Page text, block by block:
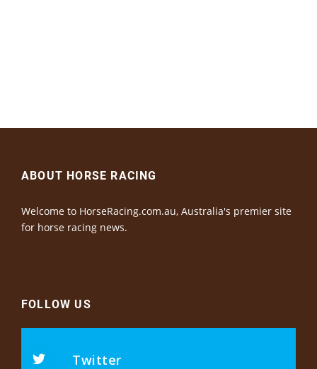
ABOUT HORSE RACING
Welcome to HorseRacing.com.au, Australia's premier site
for horse racing news.
FOLLOW US
Twitter